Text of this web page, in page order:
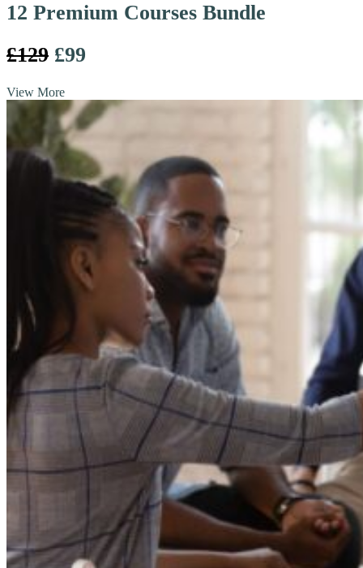
12 Premium Courses Bundle
£129 £99
View More